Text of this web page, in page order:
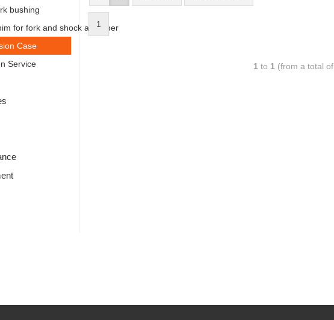
bushing
for fork and shock absorber
Case
Service
1
1 to 1 (from a total of